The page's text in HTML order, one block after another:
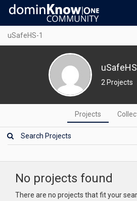
uSafeHS-1
2 Projects
Projects
No projects found
There are no projects that fit your